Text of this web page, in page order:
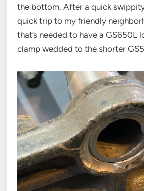
the bottom. After a quick
quick trip to my friendly
that’s needed to have a GS650L
clamp wedded to the shorter